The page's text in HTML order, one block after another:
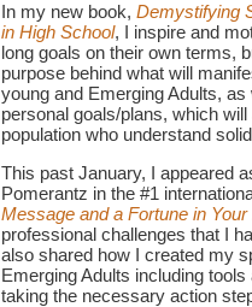
In my new book,Demystifying
in High School, I inspire and
long goals on their own terms,
purpose behind what will
young and Emerging Adults,
personal goals/plans, which
population who understand
This past January, I appeared
Pomerantz in the #1
Message and a Fortune in Your
professional challenges that I
also shared how I created my
Emerging Adults including
taking the necessary action